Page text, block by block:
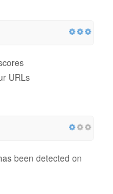
URLs
been detected on